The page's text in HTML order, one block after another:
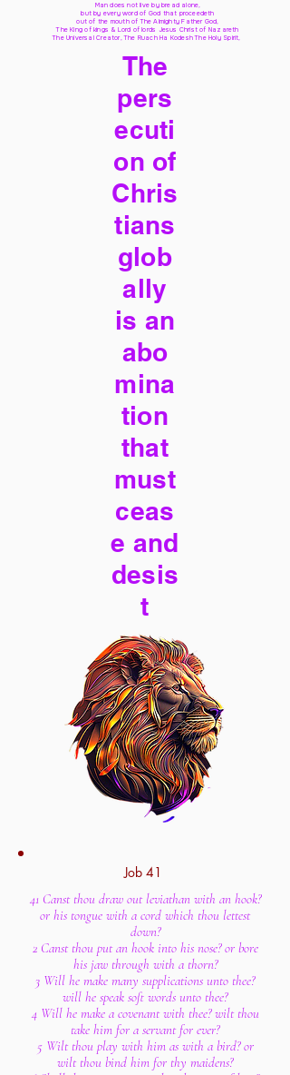
Man does not live by bread alone,
but by every word of God that proceedeth
out of the mouth of The Almighty Father God,
The King of kings & Lord of lords Jesus Christ of Nazareth
The Universal Creator, The Ruach Ha Kodesh The Holy Spirit,
The
pers
ecuti
on of
Chris
tians
glob
ally
is an
abo
mina
tion
that
must
ceas
e and
desis
t
Job 41
41 Canst thou draw out leviathan with an hook?
or his tongue with a cord which thou lettest
down?
2 Canst thou put an hook into his nose? or bore
his jaw through with a thorn?
3 Will he make many supplications unto thee?
will he speak soft words unto thee?
4 Will he make a covenant with thee? wilt thou
take him for a servant for ever?
5 Wilt thou play with him as with a bird? or
wilt thou bind him for thy maidens?